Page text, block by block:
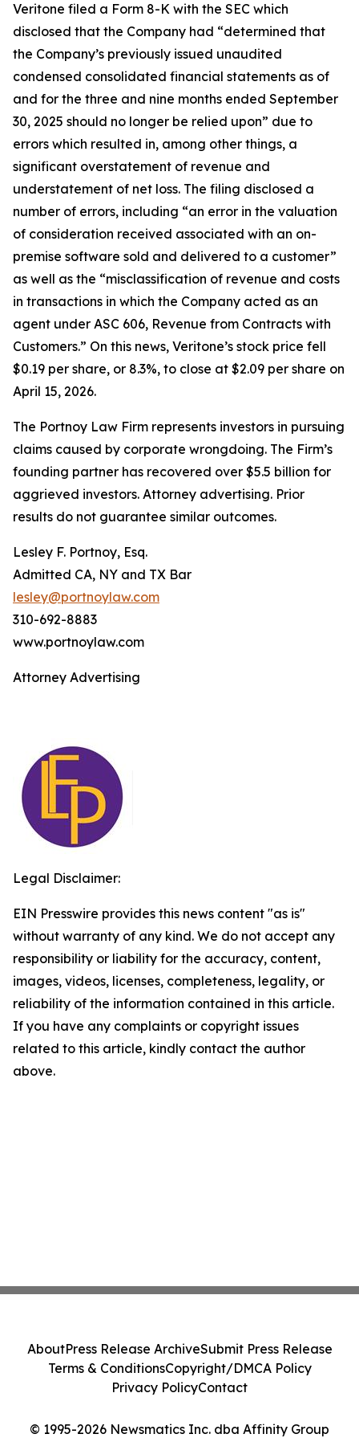
Veritone filed a Form 8-K with the SEC which
disclosed that the Company had “determined that
the Company’s previously issued unaudited
condensed consolidated financial statements as of
and for the three and nine months ended September
30, 2025 should no longer be relied upon” due to
errors which resulted in, among other things, a
significant overstatement of revenue and
understatement of net loss. The filing disclosed a
number of errors, including “an error in the valuation
of consideration received associated with an on-
premise software sold and delivered to a customer”
as well as the “misclassification of revenue and costs
in transactions in which the Company acted as an
agent under ASC 606, Revenue from Contracts with
Customers.” On this news, Veritone’s stock price fell
$0.19 per share, or 8.3%, to close at $2.09 per share on
April 15, 2026.
The Portnoy Law Firm represents investors in pursuing
claims caused by corporate wrongdoing. The Firm’s
founding partner has recovered over $5.5 billion for
aggrieved investors. Attorney advertising. Prior
results do not guarantee similar outcomes.
Lesley F. Portnoy, Esq.
Admitted CA, NY and TX Bar
lesley@portnoylaw.com
310-692-8883
www.portnoylaw.com
Attorney Advertising
Legal Disclaimer:
EIN Presswire provides this news content "as is"
without warranty of any kind. We do not accept any
responsibility or liability for the accuracy, content,
images, videos, licenses, completeness, legality, or
reliability of the information contained in this article.
If you have any complaints or copyright issues
related to this article, kindly contact the author
above.
© 1995-2026 Newsmatics Inc. dba Affinity Group
AboutPress Release ArchiveSubmit Press Release
Terms & ConditionsCopyright/DMCA Policy
Privacy PolicyContact